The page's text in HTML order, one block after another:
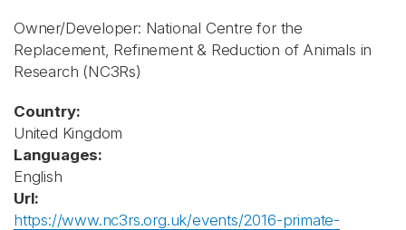
Owner/Developer: National Centre for the
Replacement, Refinement & Reduction of Animals in
Research (NC3Rs)
Country:
United Kingdom
Languages:
English
Url:
https://www.nc3rs.org.uk/events/2016-primate-